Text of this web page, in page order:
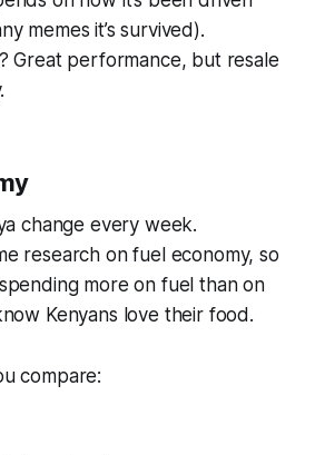
memes it’s survived).
Great performance, but resale
change every week.
research on fuel economy, so
more on fuel than on
Kenyans love their food.
compare: